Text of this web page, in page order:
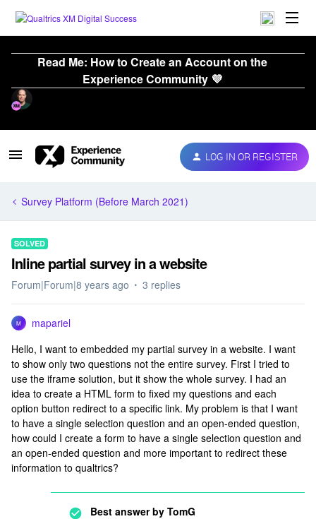
Read Me: How to Create an Account on the
Experience Community 💜
LOG IN OR REGISTER
Survey Platform (Before March 2021)
SOLVED
Inline partial survey in a website
Forum|Forum|8 years ago 3 replies
M
mapariel
Hello, I want to embedded my partial survey in a website. I want
to show only two questions not the entire survey. First I tried to
use the iframe solution, but it show the whole survey. I had an
idea to create a HTML form to fixed my questions and each
option button redirect to a specific link. My problem is that I want
to have a single selection question and an open-ended question,
how could I create a form to have a single selection question and
an open-ended question and more important to redirect these
information to qualtrics?
Best answer by TomG